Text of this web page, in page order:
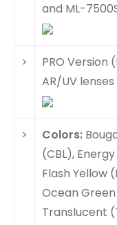
and ML-
>
PRO Version
AR/UV lenses
> Colors:
(CBL),
Flash Yellow
Ocean
Translucent